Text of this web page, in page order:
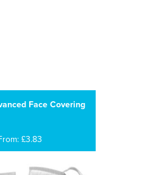
Face Covering
£3.83